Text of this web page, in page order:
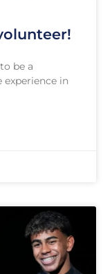
be a
experience in